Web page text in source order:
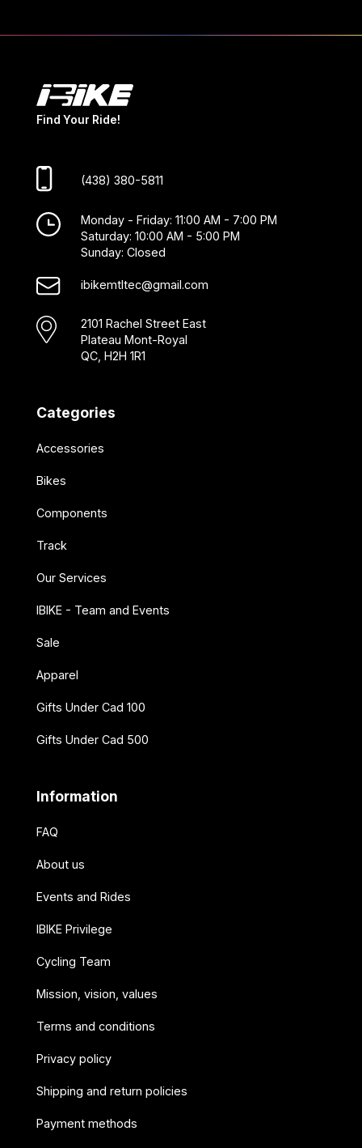
Find Your Ride!
(438) 380-5811
Monday - Friday: 11:00 AM - 7:00 PM
Saturday: 10:00 AM - 5:00 PM
Sunday: Closed
ibikemtltec@gmail.com
2101 Rachel Street East
Plateau Mont-Royal
QC, H2H 1R1
Categories
Accessories
Bikes
Components
Track
Our Services
IBIKE - Team and Events
Sale
Apparel
Gifts Under Cad 100
Gifts Under Cad 500
Information
FAQ
About us
Events and Rides
IBIKE Privilege
Cycling Team
Mission, vision, values
Terms and conditions
Privacy policy
Shipping and return policies
Payment methods